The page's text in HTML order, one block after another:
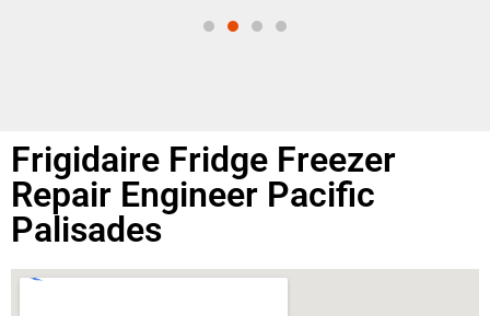
Frigidaire Fridge Freezer
Repair Engineer Pacific
Palisades